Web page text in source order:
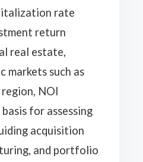
rate
return
real estate,
markets such as
NOI
for assessing
acquisition
and portfolio